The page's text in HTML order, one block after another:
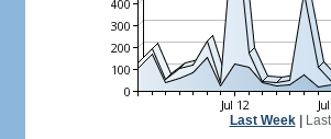
Last Week|